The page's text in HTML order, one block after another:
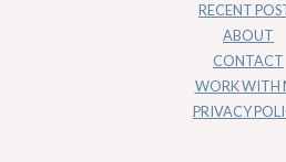
RECENT
ABOUT
CONTACT
WORK WITH
PRIVACY